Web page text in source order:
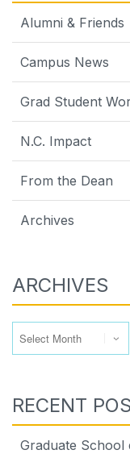
Alumni & Friends
Campus News
Grad Student
N.C. Impact
From the Dean
Archives
ARCHIVES
RECENT
Graduate School